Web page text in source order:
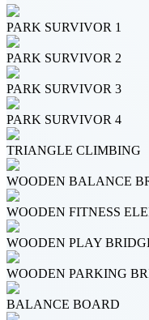
PARK SURVIVOR 1
PARK SURVIVOR 2
PARK SURVIVOR 3
PARK SURVIVOR 4
TRIANGLE CLIMBING
WOODEN BALANCE
WOODEN FITNESS
WOODEN PLAY
WOODEN PARKING
BALANCE BOARD